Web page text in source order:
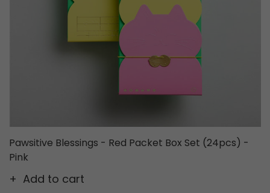
Pawsitive Blessings - Red Packet Box Set (24pcs) -
Pink
Add to cart